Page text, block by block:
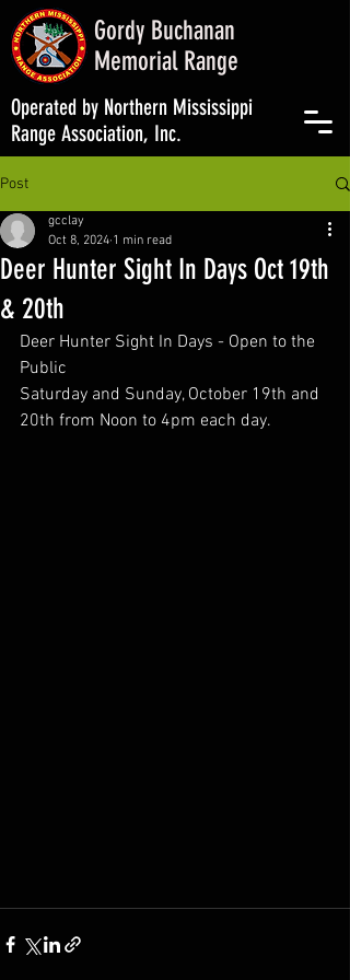
Gordy Buchanan
Memorial Range
Operated by Northern Mississippi
Range Association, Inc.
Post
Deer Hunter Sight In Days Oct 19th
& 20th
gcclay
Oct 8, 2024 1 min read
Deer Hunter Sight In Days - Open to the
Public
Saturday and Sunday, October 19th and
20th from Noon to 4pm each day.